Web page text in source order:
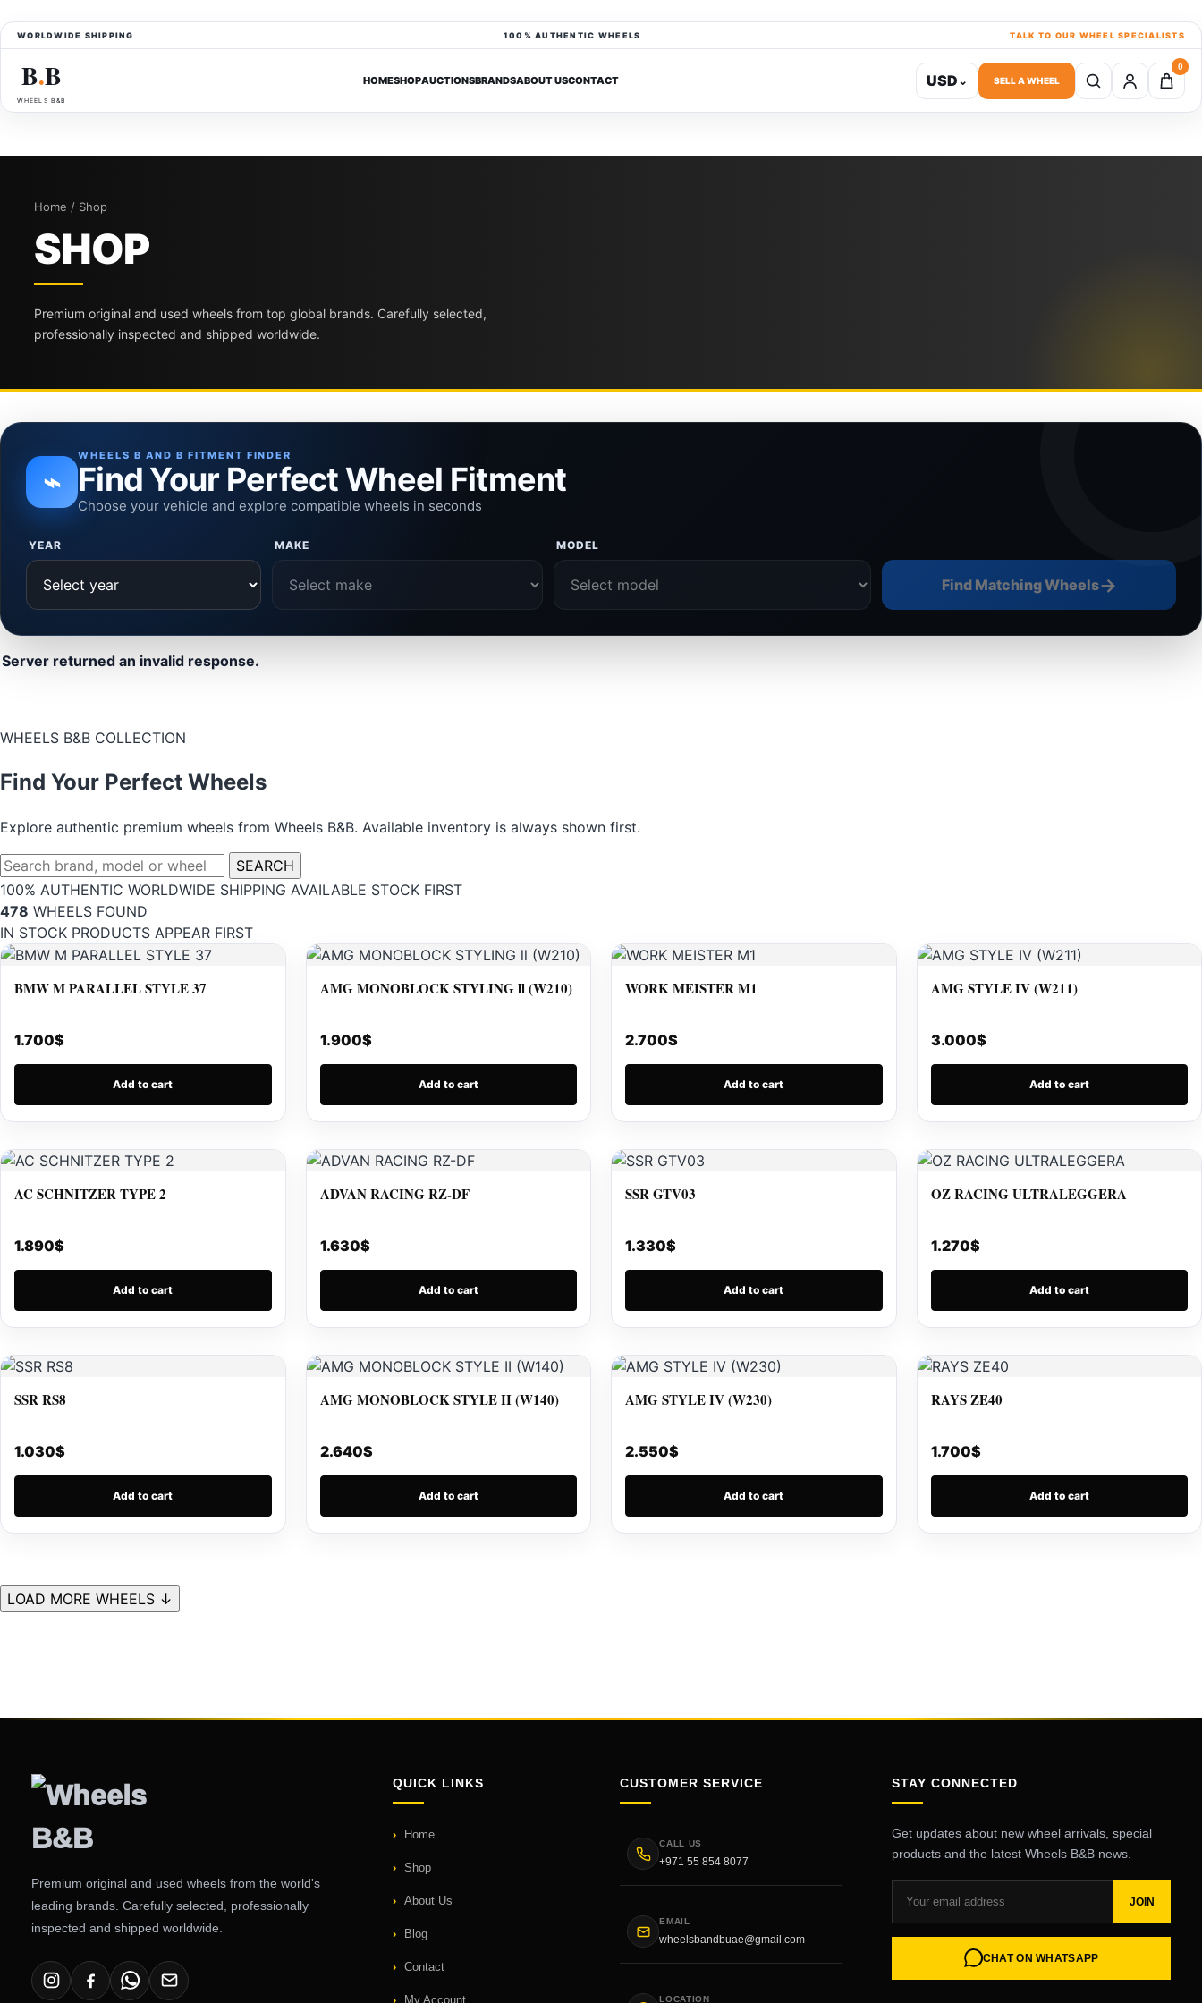
WORLDWIDE SHIPPING 100% AUTHENTIC WHEELS TALK TO OUR WHEEL SPECIALISTS
B●B
WHEELS B&B
HOMESHOPAUCTIONSBRANDSABOUT USCONTACT USD⌄ SELL A WHEEL
0
Home / Shop
SHOP
Premium original and used wheels from top global brands. Carefully selected,
professionally inspected and shipped worldwide.
⌁
WHEELS B AND B FITMENT FINDER
Find Your Perfect Wheel Fitment
Choose your vehicle and explore compatible wheels in seconds
YEAR MAKE MODEL
Find Matching Wheels→
Server returned an invalid response.
WHEELS B&B COLLECTION
Find Your Perfect Wheels
Explore authentic premium wheels from Wheels B&B. Available inventory is always shown first.
SEARCH
100% AUTHENTIC WORLDWIDE SHIPPING AVAILABLE STOCK FIRST
478 WHEELS FOUND
IN STOCK PRODUCTS APPEAR FIRST
BMW M PARALLEL STYLE 37
1.700$
Add to cart
AMG MONOBLOCK STYLING ll (W210)
1.900$
Add to cart
WORK MEISTER M1
2.700$
Add to cart
AMG STYLE IV (W211)
3.000$
Add to cart
AC SCHNITZER TYPE 2
1.890$
Add to cart
ADVAN RACING RZ-DF
1.630$
Add to cart
SSR GTV03
1.330$
Add to cart
OZ RACING ULTRALEGGERA
1.270$
Add to cart
SSR RS8
1.030$
Add to cart
AMG MONOBLOCK STYLE II (W140)
2.640$
Add to cart
AMG STYLE IV (W230)
2.550$
Add to cart
RAYS ZE40
1.700$
Add to cart
LOAD MORE WHEELS ↓
Premium original and used wheels from the world's
leading brands. Carefully selected, professionally
inspected and shipped worldwide.
QUICK LINKS
Home
Shop
About Us
Blog
Contact
My Account
CUSTOMER SERVICE
CALL US
+971 55 854 8077
EMAIL
wheelsbandbuae@gmail.com
LOCATION
STAY CONNECTED
Get updates about new wheel arrivals, special
products and the latest Wheels B&B news.
JOIN
CHAT ON WHATSAPP